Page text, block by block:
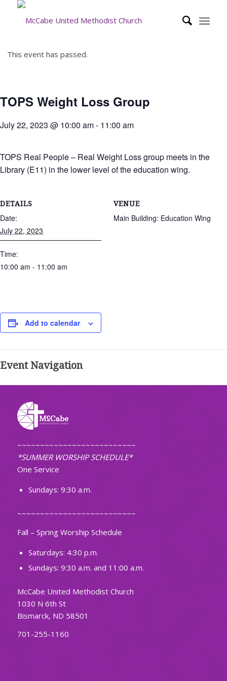
This event has passed.
TOPS Weight Loss Group
July 22, 2023 @ 10:00 am- 11:00 am
TOPS Real People – Real Weight Loss group meets in the
Library (E11) in the lower level of the education wing.
DETAILS
Date:
July 22, 2023
Time:
10:00 am - 11:00 am
VENUE
Main Building: Education Wing
Add to calendar
Event Navigation
~~~~~~~~~~~~~~~~~~~~~~~~~~
*SUMMER WORSHIP SCHEDULE*
One Service
Sundays: 9:30 a.m.
~~~~~~~~~~~~~~~~~~~~~~~~~~
Fall – Spring Worship Schedule
Saturdays: 4:30 p.m.
Sundays: 9:30 a.m. and 11:00 a.m.
McCabe United Methodist Church
1030 N 6th St
Bismarck, ND 58501
701-255-1160